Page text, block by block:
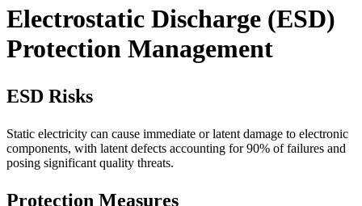
Electrostatic Discharge (ESD)
Protection Management
ESD Risks
Static electricity can cause immediate or latent damage to electronic
components, with latent defects accounting for 90% of failures and
posing significant quality threats.
Protection Measures